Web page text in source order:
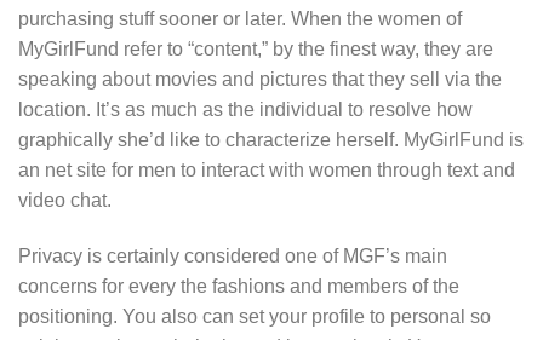
purchasing stuff sooner or later. When the women of
MyGirlFund refer to “content,” by the finest way, they are
speaking about movies and pictures that they sell via the
location. It’s as much as the individual to resolve how
graphically she’d like to characterize herself. MyGirlFund is
an net site for men to interact with women through text and
video chat.
Privacy is certainly considered one of MGF’s main
concerns for every the fashions and members of the
positioning. You also can set your profile to personal so